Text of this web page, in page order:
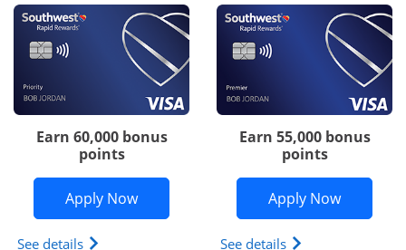
Earn 60,000 bonus
points
Apply NowOpens Southwest Rapid Rewards®
See details Opens Southwest Rapid Rewards (Registered
Earn 55,000 bonus
points
Apply NowOpens
See details Opens